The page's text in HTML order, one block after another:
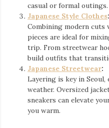
casual or formal outings.
Japanese Style Clothes:
Combining modern
pieces are ideal for
trip. From streetwear
build outfits that
Japanese Streetwear:
Layering is key in Seoul,
weather. Oversized
sneakers can elevate
you warm.